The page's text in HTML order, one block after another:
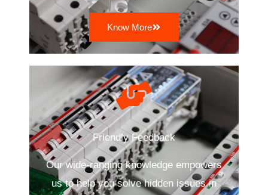
Know More
Friendly Feedback
Our wide-ranging knowledge empowers
us to help you solve hidden issues in